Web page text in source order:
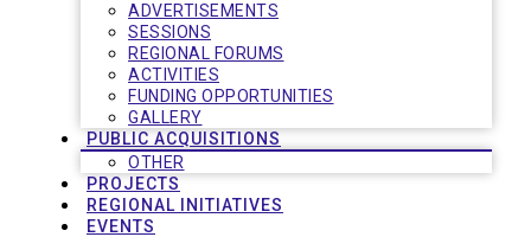
ADVERTISEMENTS
SESSIONS
REGIONAL FORUMS
ACTIVITIES
FUNDING OPPORTUNITIES
GALLERY
PUBLIC ACQUISITIONS
OTHER
PROJECTS
REGIONAL INITIATIVES
EVENTS